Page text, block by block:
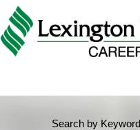
Search by Keyword